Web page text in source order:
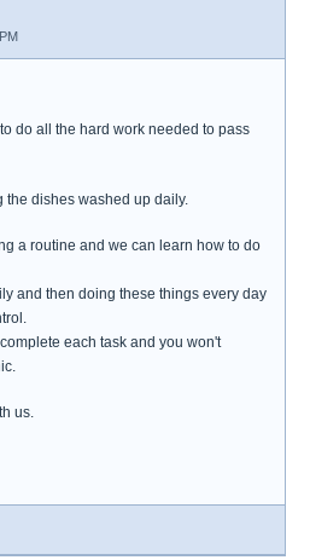
do all the hard work needed to pass
the dishes washed up daily.
a routine and we can learn how to do
and then doing these things every day
each task and you won't
us.